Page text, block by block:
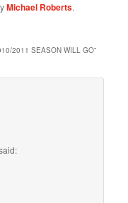
Michael Roberts.
2011 SEASON WILL GO”